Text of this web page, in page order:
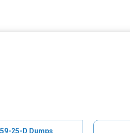
25-D Dumps